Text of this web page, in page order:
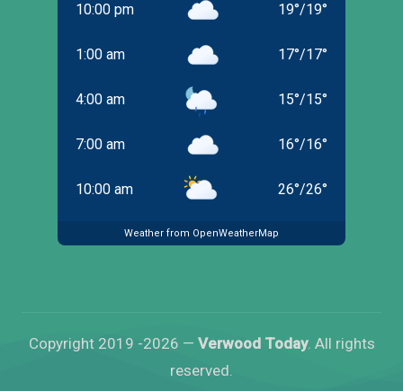
10:00 pm 19°/19°
1:00 am 17°/17°
4:00 am 15°/15°
7:00 am 16°/16°
10:00 am 26°/26°
Weather from OpenWeatherMap
Copyright 2019 -2026 — Verwood Today. All rights
reserved.